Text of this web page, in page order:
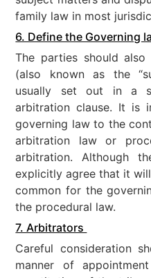
family law in most
6. Define the Governing
The parties should
(also known as the
usually set out in a
arbitration clause. It is
governing law to the
arbitration law or
arbitration. Although
explicitly agree that it
common for the
the procedural law.
7. Arbitrators
Careful consideration
manner of